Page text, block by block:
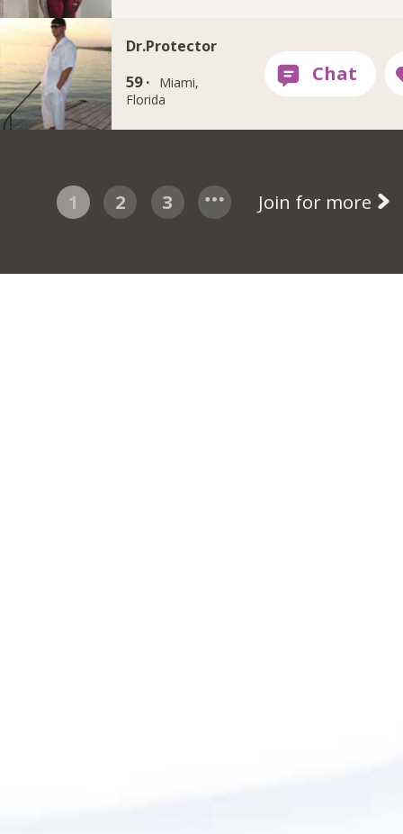
Dr.Protector
59 ·
Miami,
Florida
1 2 3 Join for more